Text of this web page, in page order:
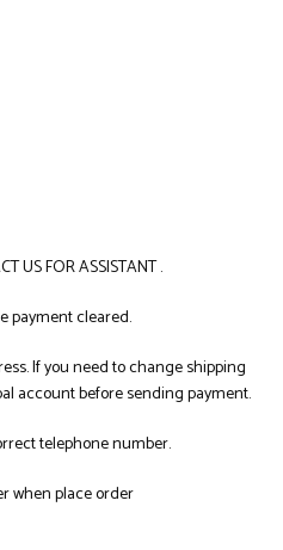
US FOR ASSISTANT .
payment cleared.
If you need to change shipping
account before sending payment.
telephone number.
when place order